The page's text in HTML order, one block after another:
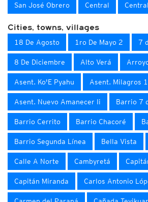
San José Obrero Central Central
Cities, towns, villages
18 De Agosto 1ro De Mayo 2 7
8 De Diciembre Alto Verá
Asent. Ko'E Pyahu Asent. Milagros 1
Asent. Nuevo Amanecer Ii Barrio 7
Barrio Cerrito Barrio Chacoré
Barrio Segunda Línea Bella Vista
Calle A Norte Cambyretá
Capitán Miranda Carlos Antonio